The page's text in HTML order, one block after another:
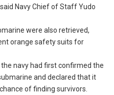
Navy Chief of Staff Yudo
were also retrieved,
orange safety suits for
navy had first confirmed the
and declared that it
of finding survivors.